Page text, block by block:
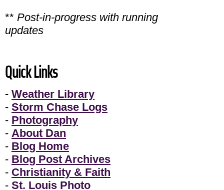
** Post-in-progress with running
updates
Quick Links
- Weather Library
- Storm Chase Logs
- Photography
- About Dan
- Blog Home
- Blog Post Archives
- Christianity & Faith
- St. Louis Photo